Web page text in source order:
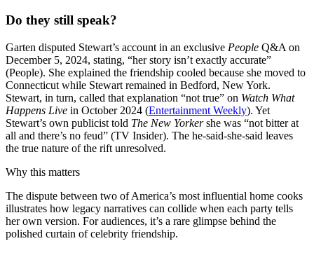
Do they still speak?
Garten disputed Stewart’s account in an exclusive People Q&A on
December 5, 2024, stating, “her story isn’t exactly accurate”
(People). She explained the friendship cooled because she moved to
Connecticut while Stewart remained in Bedford, New York.
Stewart, in turn, called that explanation “not true” on Watch What
Happens Live in October 2024 (Entertainment Weekly). Yet
Stewart’s own publicist told The New Yorkershe was “not bitter at
all and there’s no feud” (TV Insider). The he-said-she-said leaves
the true nature of the rift unresolved.
Why this matters
The dispute between two of America’s most influential home cooks
illustrates how legacy narratives can collide when each party tells
her own version. For audiences, it’s a rare glimpse behind the
polished curtain of celebrity friendship.